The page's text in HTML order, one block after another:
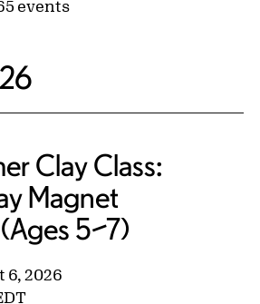
events
Clay Class:
Magnet
5–7)
6, 2026